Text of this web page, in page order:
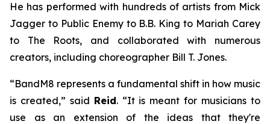
He has performed with hundreds of artists from Mick
Jagger to Public Enemy to B.B. King to Mariah Carey
to The Roots, and collaborated with numerous
creators, including choreographer Bill T. Jones.
“BandM8 represents a fundamental shift in how music
is created,” said Reid. “It is meant for musicians to
use as an extension of the ideas that they're